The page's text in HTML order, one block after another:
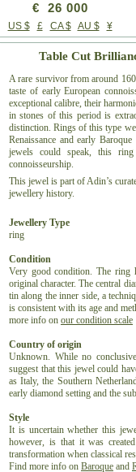
€ 26 000
US $ £ CA $ AU $ ¥
Table Cut
A rare survivor from around
taste of early European
exceptional calibre, their
in stones of this period is
distinction. Rings of this type
Renaissance and early
jewels could speak, this
connoisseurship.
This jewel is part of Adin’s
jewellery history.
Jewellery Type
ring
Condition
Very good condition. The ring
original character. The central
tin along the inner side, a
is consistent with its age and
more info on our condition scale
Country of origin
Unknown. While no
suggest that this jewel could
as Italy, the Southern
early diamond setting and the
Style
It is uncertain whether this
however, is that it was
transformation when classical
Find more info on Baroque and